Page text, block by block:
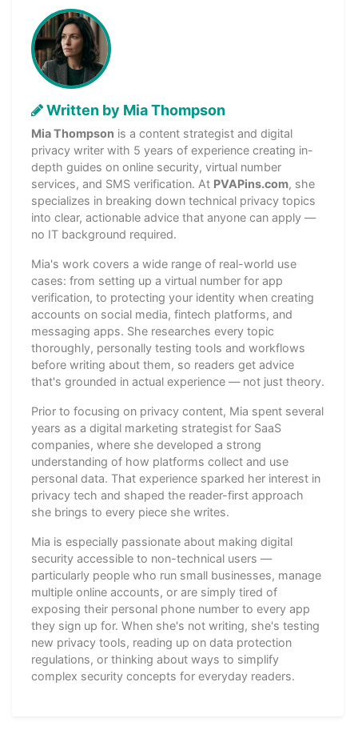
Written by Mia Thompson
Mia Thompson is a content strategist and digital
privacy writer with 5 years of experience creating in-
depth guides on online security, virtual number
services, and SMS verification. At PVAPins.com, she
specializes in breaking down technical privacy topics
into clear, actionable advice that anyone can apply —
no IT background required.
Mia's work covers a wide range of real-world use
cases: from setting up a virtual number for app
verification, to protecting your identity when creating
accounts on social media, fintech platforms, and
messaging apps. She researches every topic
thoroughly, personally testing tools and workflows
before writing about them, so readers get advice
that's grounded in actual experience — not just theory.
Prior to focusing on privacy content, Mia spent several
years as a digital marketing strategist for SaaS
companies, where she developed a strong
understanding of how platforms collect and use
personal data. That experience sparked her interest in
privacy tech and shaped the reader-first approach
she brings to every piece she writes.
Mia is especially passionate about making digital
security accessible to non-technical users —
particularly people who run small businesses, manage
multiple online accounts, or are simply tired of
exposing their personal phone number to every app
they sign up for. When she's not writing, she's testing
new privacy tools, reading up on data protection
regulations, or thinking about ways to simplify
complex security concepts for everyday readers.